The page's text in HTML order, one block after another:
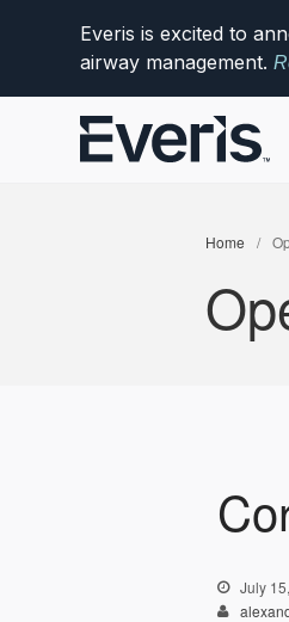
Everis is excited to
airway management.
Home /
July